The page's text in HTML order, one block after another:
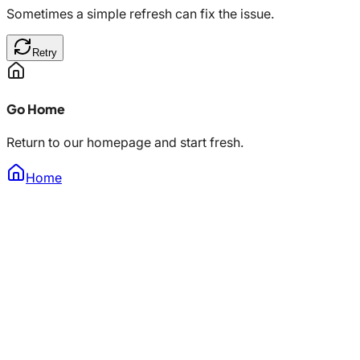
Sometimes a simple refresh can fix the issue.
Retry
Go Home
Return to our homepage and start fresh.
Home